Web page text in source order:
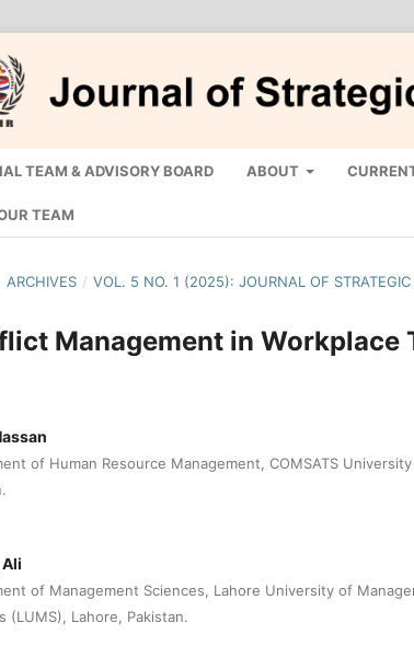
TEAM & ADVISORY BOARD ABOUT
TEAM
ARCHIVES / VOL. 5 NO. 1 (2025): JOURNAL OF
Management in Workplace
of Human Resource Management, COMSATS University
of Management Sciences, Lahore University of
(LUMS), Lahore, Pakistan.